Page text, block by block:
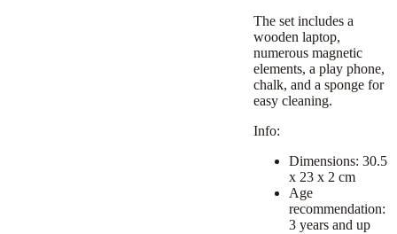
The set includes a
wooden laptop,
numerous magnetic
elements, a play phone,
chalk, and a sponge for
easy cleaning.
Info:
Dimensions: 30.5
x 23 x 2 cm
Age
recommendation:
3 years and up